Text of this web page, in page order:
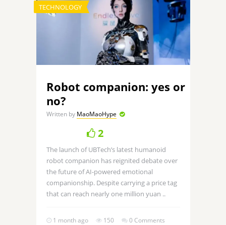
TECHNOLOGY
Robot companion: yes or
no?
Written by MaoMaoHype
2
The launch of UBTech’s latest humanoid
robot companion has reignited debate over
the future of AI-powered emotional
companionship. Despite carrying a price tag
that can reach nearly one million yuan ..
1 month ago 150 0 Comments